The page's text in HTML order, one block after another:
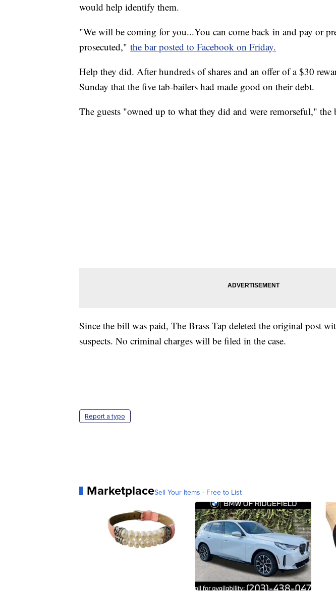
would help identify them.
"We will be coming for you...You can come back in and pay or
prosecuted," the bar posted to Facebook on Friday.
Help they did. After hundreds of shares and an offer of a $30
Sunday that the five tab-bailers had made good on their debt.
The guests "owned up to what they did and were remorseful," the
Since the bill was paid, The Brass Tap deleted the original post
suspects. No criminal charges will be filed in the case.
Report a typo
MarketplaceSell Your Items - Free to List